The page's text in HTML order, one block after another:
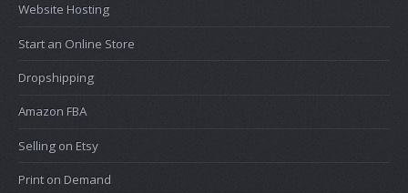
Website Hosting
Start an Online Store
Dropshipping
Amazon FBA
Selling on Etsy
Print on Demand